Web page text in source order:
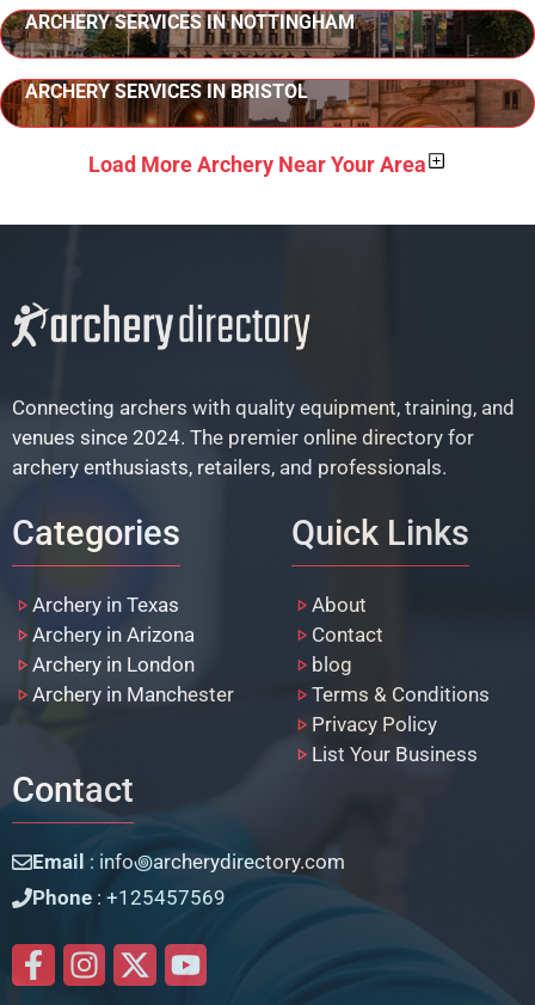
ARCHERY SERVICES IN NOTTINGHAM
ARCHERY SERVICES IN BRISTOL
Load More Archery Near Your Area
Connecting archers with quality equipment, training, and
venues since 2024. The premier online directory for
archery enthusiasts, retailers, and professionals.
Categories
Archery in Texas
Archery in Arizona
Archery in London
Archery in Manchester
Quick Links
About
Contact
blog
Terms & Conditions
Privacy Policy
List Your Business
Contact
Email : info꩜archerydirectory.com
Phone : +125457569